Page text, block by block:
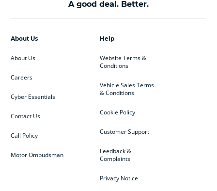
A good deal. Better.
Help
Website Terms &
Conditions
Vehicle Sales Terms
& Conditions
Cookie Policy
Customer Support
Feedback &
Complaints
Privacy Notice
About Us
About Us
Careers
Cyber Essentials
Contact Us
Call Policy
Motor Ombudsman